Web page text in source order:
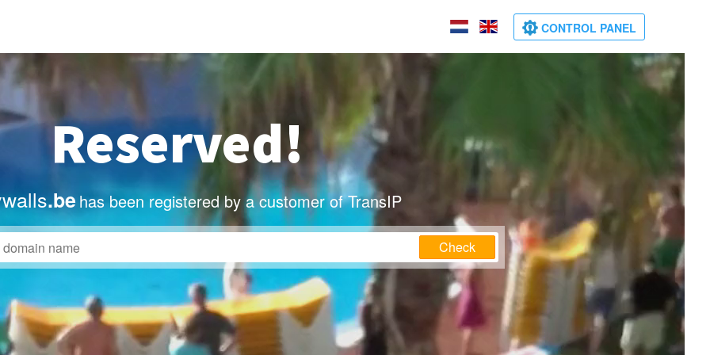
CONTROL PANEL
Reserved!
.behas been registered by a customer of TransIP
Check